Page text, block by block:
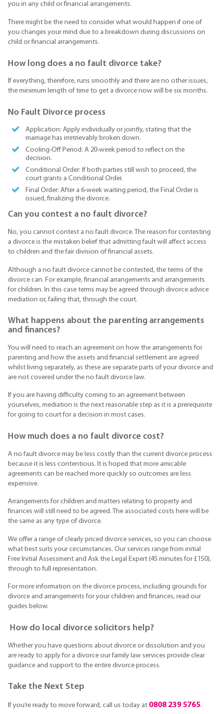
you in any child or financial arrangements.
There might be the need to consider what would happen if one of
you changes your mind due to a breakdown during discussions on
child or financial arrangements.
How long does a no fault divorce take?
If everything, therefore, runs smoothly and there are no other issues,
the minimum length of time to get a divorce now will be six months.
No Fault Divorce process
Application: Apply individually or jointly, stating that the
marriage has irretrievably broken down.
Cooling-Off Period: A 20-week period to reflect on the
decision.
Conditional Order: If both parties still wish to proceed, the
court grants a Conditional Order.
Final Order: After a 6-week waiting period, the Final Order is
issued, finalizing the divorce.
Can you contest a no fault divorce?
No, you cannot contest a no fault divorce. The reason for contesting
a divorce is the mistaken belief that admitting fault will affect access
to children and the fair division of financial assets.
Although a no fault divorce cannot be contested, the terms of the
divorce can. For example, financial arrangements and arrangements
for children. In this case terms may be agreed through divorce advice
mediation or, failing that, through the court.
What happens about the parenting arrangements
and finances?
You will need to reach an agreement on how the arrangements for
parenting and how the assets and financial settlement are agreed
whilst living separately, as these are separate parts of your divorce and
are not covered under the no fault divorce law.
If you are having difficulty coming to an agreement between
yourselves, mediation is the next reasonable step as it is a prerequisite
for going to court for a decision in most cases.
How much does a no fault divorce cost?
A no fault divorce may be less costly than the current divorce process
because it is less contentious. It is hoped that more amicable
agreements can be reached more quickly so outcomes are less
expensive.
Arrangements for children and matters relating to property and
finances will still need to be agreed. The associated costs here will be
the same as any type of divorce.
We offer a range of clearly priced divorce services, so you can choose
what best suits your circumstances. Our services range from initial
Free Initial Assessment and Ask the Legal Expert (45 minutes for £150),
through to full representation.
For more information on the divorce process, including grounds for
divorce and arrangements for your children and finances, read our
guides below.
How do local divorce solicitors help?
Whether you have questions about divorce or dissolution and you
are ready to apply for a divorce our family law services provide clear
guidance and support to the entire divorce process.
Take the Next Step
If you’re ready to move forward, call us today at 0808 239 5765.